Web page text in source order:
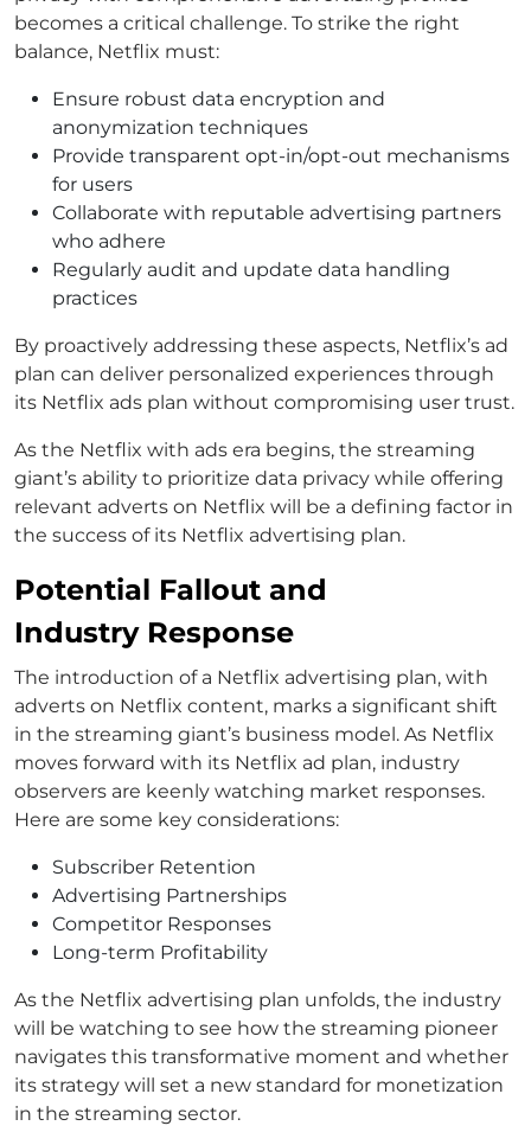
becomes a critical challenge. To strike the right
balance, Netflix must:
Ensure robust data encryption and
anonymization techniques
Provide transparent opt-in/opt-out mechanisms
for users
Collaborate with reputable advertising partners
who adhere
Regularly audit and update data handling
practices
By proactively addressing these aspects, Netflix’s ad
plan can deliver personalized experiences through
its Netflix ads plan without compromising user trust.
As the Netflix with ads era begins, the streaming
giant’s ability to prioritize data privacy while offering
relevant adverts on Netflix will be a defining factor in
the success of its Netflix advertising plan.
Potential Fallout and
Industry Response
The introduction of a Netflix advertising plan, with
adverts on Netflix content, marks a significant shift
in the streaming giant’s business model. As Netflix
moves forward with its Netflix ad plan, industry
observers are keenly watching market responses.
Here are some key considerations:
Subscriber Retention
Advertising Partnerships
Competitor Responses
Long-term Profitability
As the Netflix advertising plan unfolds, the industry
will be watching to see how the streaming pioneer
navigates this transformative moment and whether
its strategy will set a new standard for monetization
in the streaming sector.